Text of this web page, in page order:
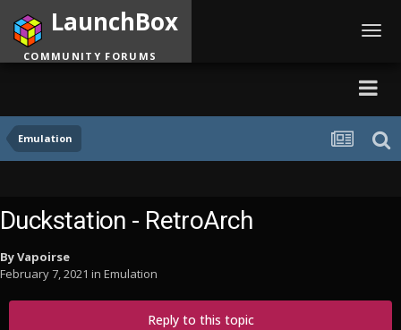
Emulation
LaunchBox
COMMUNITY FORUMS
Duckstation - RetroArch
ByVapoirse
February 7, 2021 in Emulation
Reply to this topic